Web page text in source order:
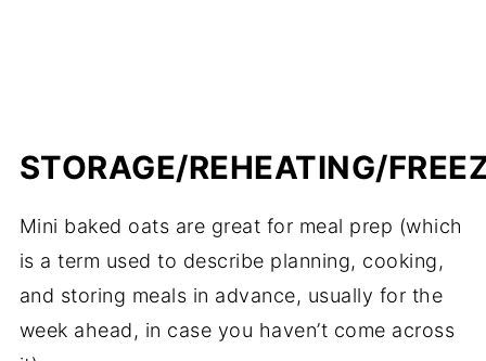
STORAGE/REHEATING/
Mini baked oats are great for meal prep (which
is a term used to describe planning, cooking,
and storing meals in advance, usually for the
week ahead, in case you haven’t come across